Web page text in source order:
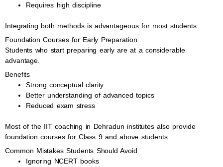
Requires high discipline
Integrating both methods is advantageous for most students.
Foundation Courses for Early Preparation
Students who start preparing early are at a considerable
advantage.
Benefits
Strong conceptual clarity
Better understanding of advanced topics
Reduced exam stress
Most of the IIT coaching in Dehradun institutes also provide
foundation courses for Class 9 and above students.
Common Mistakes Students Should Avoid
Ignoring NCERT books